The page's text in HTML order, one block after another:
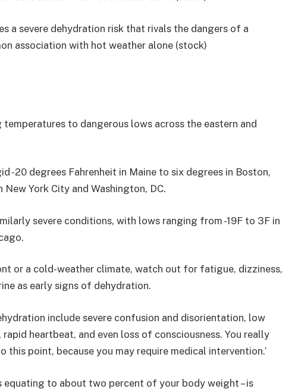
a severe dehydration risk that rivals the dangers of a
association with hot weather alone (stock)
to dangerous lows across the eastern and
-20 degrees Fahrenheit in Maine to six degrees in Boston,
York City and Washington, DC.
severe conditions, with lows ranging from -19F to 3F in
or a cold-weather climate, watch out for fatigue, dizziness,
as early signs of dehydration.
include severe confusion and disorientation, low
heartbeat, and even loss of consciousness. You really
point, because you may require medical intervention.’
equating to about two percent of your body weight – is